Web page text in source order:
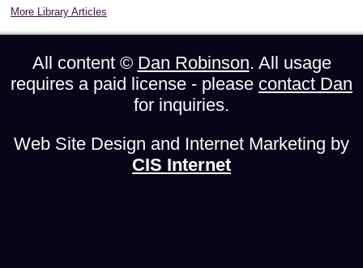
More Library Articles
All content © Dan Robinson. All usage
requires a paid license - please contact Dan
for inquiries.
Web Site Design and Internet Marketing by
CIS Internet